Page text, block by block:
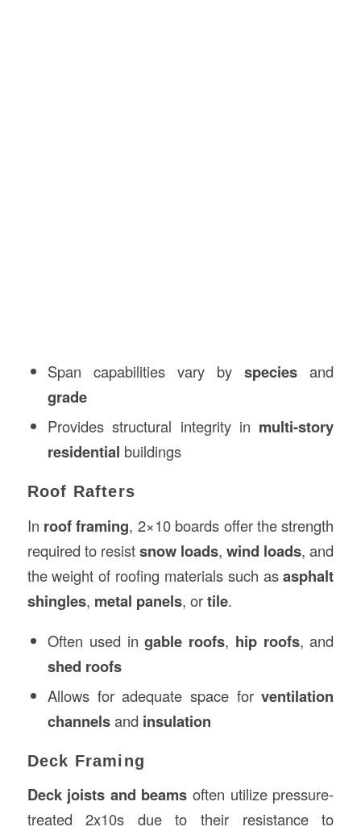
Span capabilities vary byspecies and
grade
Provides structural integrity in multi-story
residential buildings
Roof Rafters
In roof framing, 2×10 boards offer the strength
required to resistsnow loads,wind loads, and
the weight of roofing materials such asasphalt
shingles, metal panels, ortile.
Often used ingable roofs, hip roofs, and
shed roofs
Allows for adequate space forventilation
channelsand insulation
Deck Framing
Deck joists and beams often utilize pressure-
treated 2x10s due to their resistance to